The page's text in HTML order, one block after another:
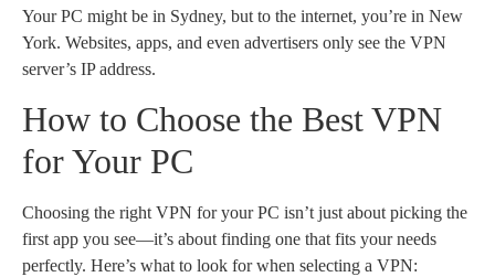
Your PC might be in Sydney, but to the internet, you’re in New
York. Websites, apps, and even advertisers only see the VPN
server’s IP address.
How to Choose the Best VPN
for Your PC
Choosing the right VPN for your PC isn’t just about picking the
first app you see—it’s about finding one that fits your needs
perfectly. Here’s what to look for when selecting a VPN: